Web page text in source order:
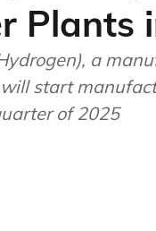
Plants
a
start
of 2025